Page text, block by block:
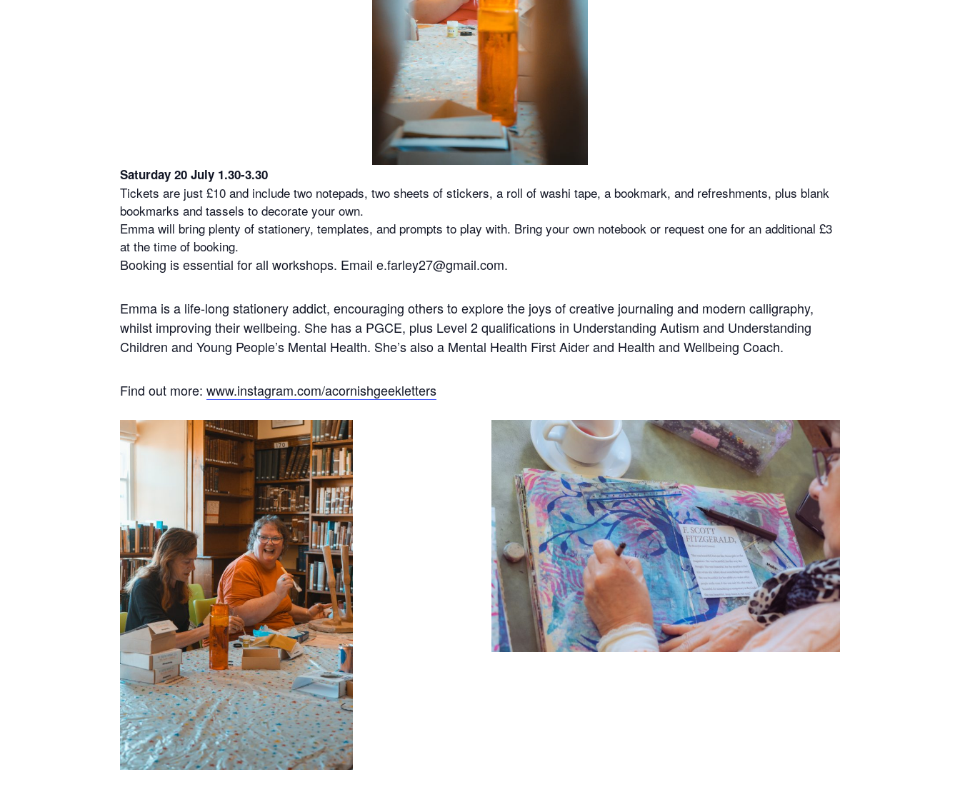
Saturday 20 July 1.30-3.30
Tickets are just £10 and include two notepads, two sheets of stickers, a roll of washi tape, a bookmark, and refreshments, plus blank
bookmarks and tassels to decorate your own.
Emma will bring plenty of stationery, templates, and prompts to play with. Bring your own notebook or request one for an additional £3
at the time of booking.
Booking is essential for all workshops. Email e.farley27@gmail.com.
Emma is a life-long stationery addict, encouraging others to explore the joys of creative journaling and modern calligraphy,
whilst improving their wellbeing. She has a PGCE, plus Level 2 qualifications in Understanding Autism and Understanding
Children and Young People’s Mental Health. She’s also a Mental Health First Aider and Health and Wellbeing Coach.
Find out more: www.instagram.com/acornishgeekletters